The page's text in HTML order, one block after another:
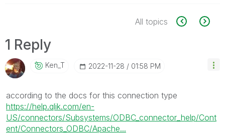
All topics
1 Reply
Ken_T ‎2022-11-28 01:58 PM
according to the docs for this connection type
https://help.qlik.com/en-
US/connectors/Subsystems/ODBC_connector_help/Cont
ent/Connectors_ODBC/Apache...